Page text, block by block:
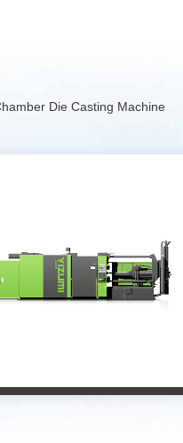
Die Casting Machine